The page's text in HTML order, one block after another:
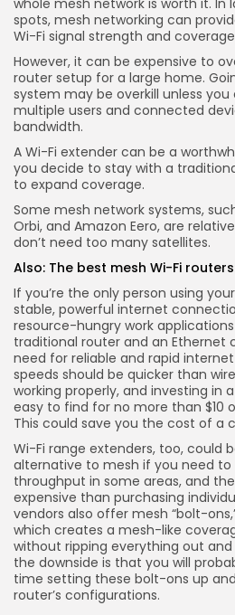
spots, mesh networking can
Wi-Fi signal strength and
However, it can be expensive to
router setup for a large home.
system may be overkill unless
multiple users and connected
bandwidth.
A Wi-Fi extender can be a
you decide to stay with a
to expand coverage.
Some mesh network systems,
Orbi, and Amazon Eero, are
don’t need too many satellites.
Also: The best mesh Wi-Fi
If you’re the only person using
stable, powerful internet
resource-hungry work
traditional router and an Ethernet
need for reliable and rapid
speeds should be quicker than
working properly, and investing in
easy to find for no more than $10
This could save you the cost of a
Wi-Fi range extenders, too, could
alternative to mesh if you need
throughput in some areas, and
expensive than purchasing
vendors also offer mesh “bolt-
which creates a mesh-like
without ripping everything out and
the downside is that you will
time setting these bolt-ons up
router’s configurations.